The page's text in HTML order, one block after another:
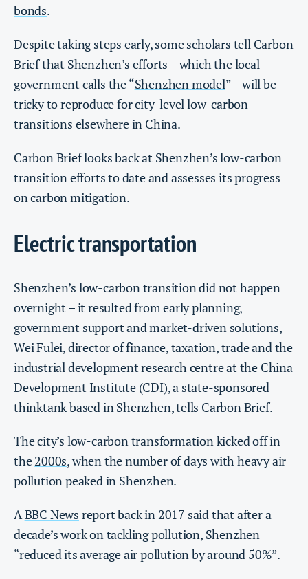
bonds.
Despite taking steps early, some scholars tell Carbon
Brief that Shenzhen’s efforts – which the local
government calls the “Shenzhen model” – will be
tricky to reproduce for city-level low-carbon
transitions elsewhere in China.
Carbon Brief looks back at Shenzhen’s low-carbon
transition efforts to date and assesses its progress
on carbon mitigation.
Electric transportation
Shenzhen’s low-carbon transition did not happen
overnight – it resulted from early planning,
government support and market-driven solutions,
Wei Fulei, director of finance, taxation, trade and the
industrial development research centre at the China
Development Institute(CDI), a state-sponsored
thinktank based in Shenzhen, tells Carbon Brief.
The city’s low-carbon transformation kicked off in
the2000s, when the number of days with heavy air
pollution peaked in Shenzhen.
ABBC News report back in 2017 said that after a
decade’s work on tackling pollution, Shenzhen
“reduced its average air pollution by around 50%”.